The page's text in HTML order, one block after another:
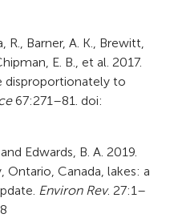
R., Barner, A. K., Brewitt,
E. B., et al. 2017.
to
67:271–81. doi:
Edwards, B. A. 2019.
Ontario, Canada, lakes: a
Environ Rev. 27:1–